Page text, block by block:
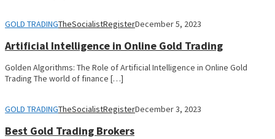
GOLD TRADINGTheSocialistRegisterDecember 5, 2023
Artificial Intelligence in Online Gold Trading
Golden Algorithms: The Role of Artificial Intelligence in Online Gold
Trading The world of finance […]
GOLD TRADINGTheSocialistRegisterDecember 3, 2023
Best Gold Trading Brokers